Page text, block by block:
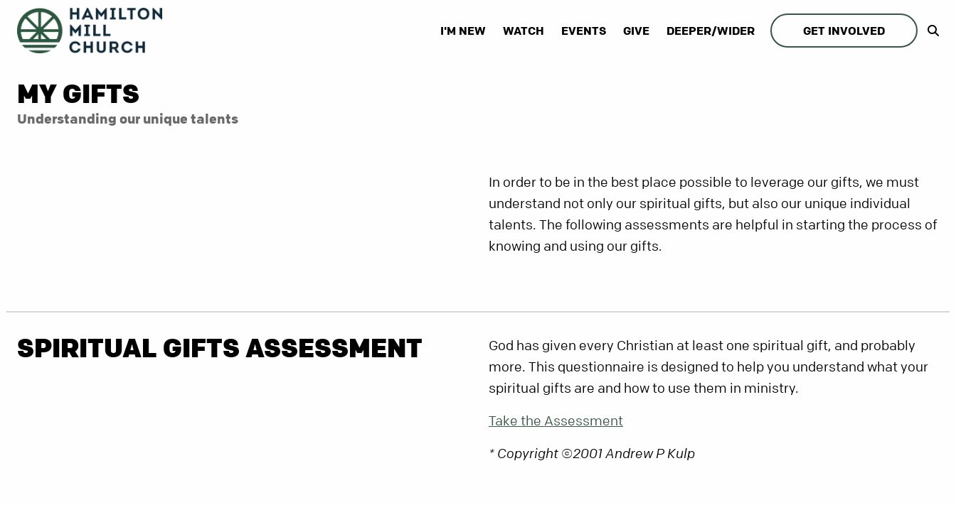
I'M NEW WATCH EVENTS GIVE DEEPER/WIDER GET INVOLVED
MY GIFTS
Understanding our unique talents
In order to be in the best place possible to leverage our gifts, we must
understand not only our spiritual gifts, but also our unique individual
talents. The following assessments are helpful in starting the process of
knowing and using our gifts.
SPIRITUAL GIFTS ASSESSMENT
God has given every Christian at least one spiritual gift, and probably
more. This questionnaire is designed to help you understand what your
spiritual gifts are and how to use them in ministry.
Take the Assessment
* Copyright ©2001 Andrew P Kulp